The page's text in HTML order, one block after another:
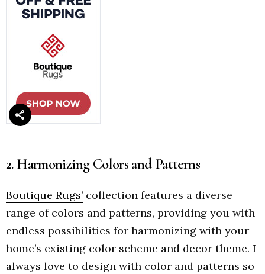
2. Harmonizing Colors and Patterns
Boutique Rugs’ collection features a diverse
range of colors and patterns, providing you with
endless possibilities for harmonizing with your
home’s existing color scheme and decor theme. I
always love to design with color and patterns so